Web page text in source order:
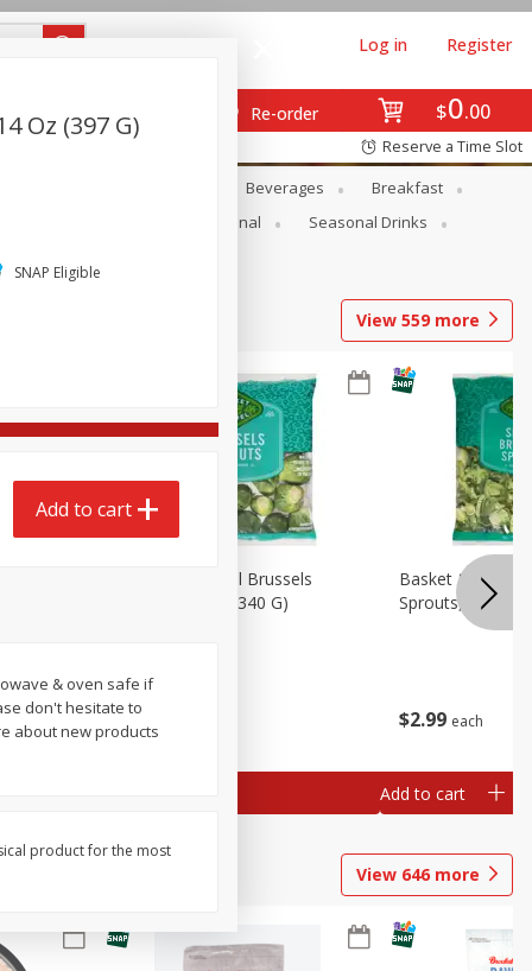
$0 00
Re-order
Log in Register
Reserve a Time Slot
Beverages
Breakfast
Seasonal
Seasonal Drinks
View 559 more
$299
Basket & Bushel Brussels
Sprouts, 12 Oz (340 G)
$2 99 each
Basket & Bushel
Sprouts,
Add to cart
View 646 more
Oz (397 G)
SNAP Eligible
Add to cart
& oven safe if
don't hesitate to
about new products
product for the most